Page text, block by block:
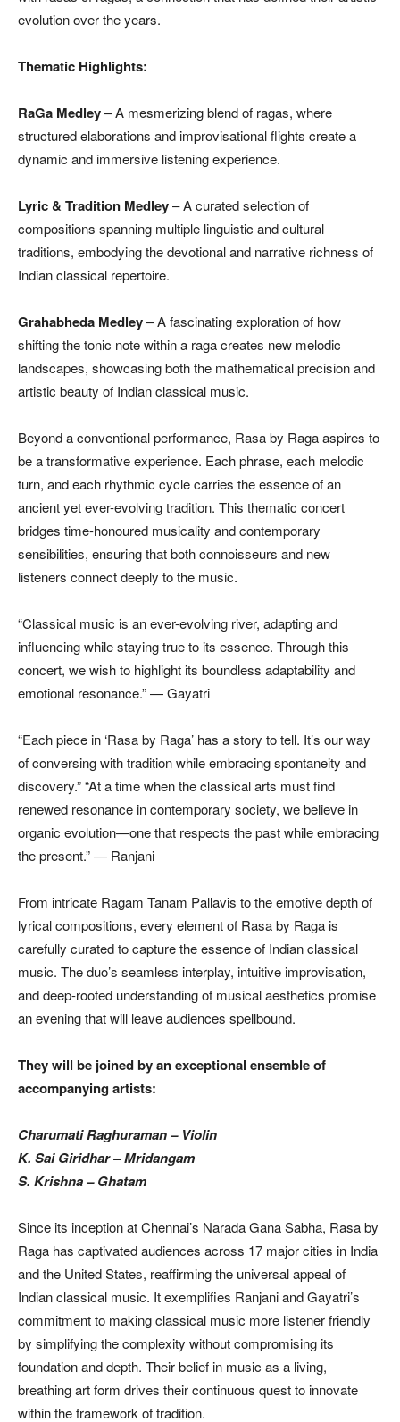
evolution over the years.
Thematic Highlights:
RaGa Medley– A mesmerizing blend of ragas, where
structured elaborations and improvisational flights create a
dynamic and immersive listening experience.
Lyric & Tradition Medley– A curated selection of
compositions spanning multiple linguistic and cultural
traditions, embodying the devotional and narrative richness of
Indian classical repertoire.
Grahabheda Medley– A fascinating exploration of how
shifting the tonic note within a raga creates new melodic
landscapes, showcasing both the mathematical precision and
artistic beauty of Indian classical music.
Beyond a conventional performance, Rasa by Raga aspires to
be a transformative experience. Each phrase, each melodic
turn, and each rhythmic cycle carries the essence of an
ancient yet ever-evolving tradition. This thematic concert
bridges time-honoured musicality and contemporary
sensibilities, ensuring that both connoisseurs and new
listeners connect deeply to the music.
“Classical music is an ever-evolving river, adapting and
influencing while staying true to its essence. Through this
concert, we wish to highlight its boundless adaptability and
emotional resonance.” — Gayatri
“Each piece in ‘Rasa by Raga’ has a story to tell. It’s our way
of conversing with tradition while embracing spontaneity and
discovery.” “At a time when the classical arts must find
renewed resonance in contemporary society, we believe in
organic evolution—one that respects the past while embracing
the present.” — Ranjani
From intricate Ragam Tanam Pallavis to the emotive depth of
lyrical compositions, every element of Rasa by Raga is
carefully curated to capture the essence of Indian classical
music. The duo’s seamless interplay, intuitive improvisation,
and deep-rooted understanding of musical aesthetics promise
an evening that will leave audiences spellbound.
They will be joined by an exceptional ensemble of
accompanying artists:
Charumati Raghuraman – Violin
K. Sai Giridhar – Mridangam
S. Krishna – Ghatam
Since its inception at Chennai’s Narada Gana Sabha, Rasa by
Raga has captivated audiences across 17 major cities in India
and the United States, reaffirming the universal appeal of
Indian classical music. It exemplifies Ranjani and Gayatri’s
commitment to making classical music more listener friendly
by simplifying the complexity without compromising its
foundation and depth. Their belief in music as a living,
breathing art form drives their continuous quest to innovate
within the framework of tradition.